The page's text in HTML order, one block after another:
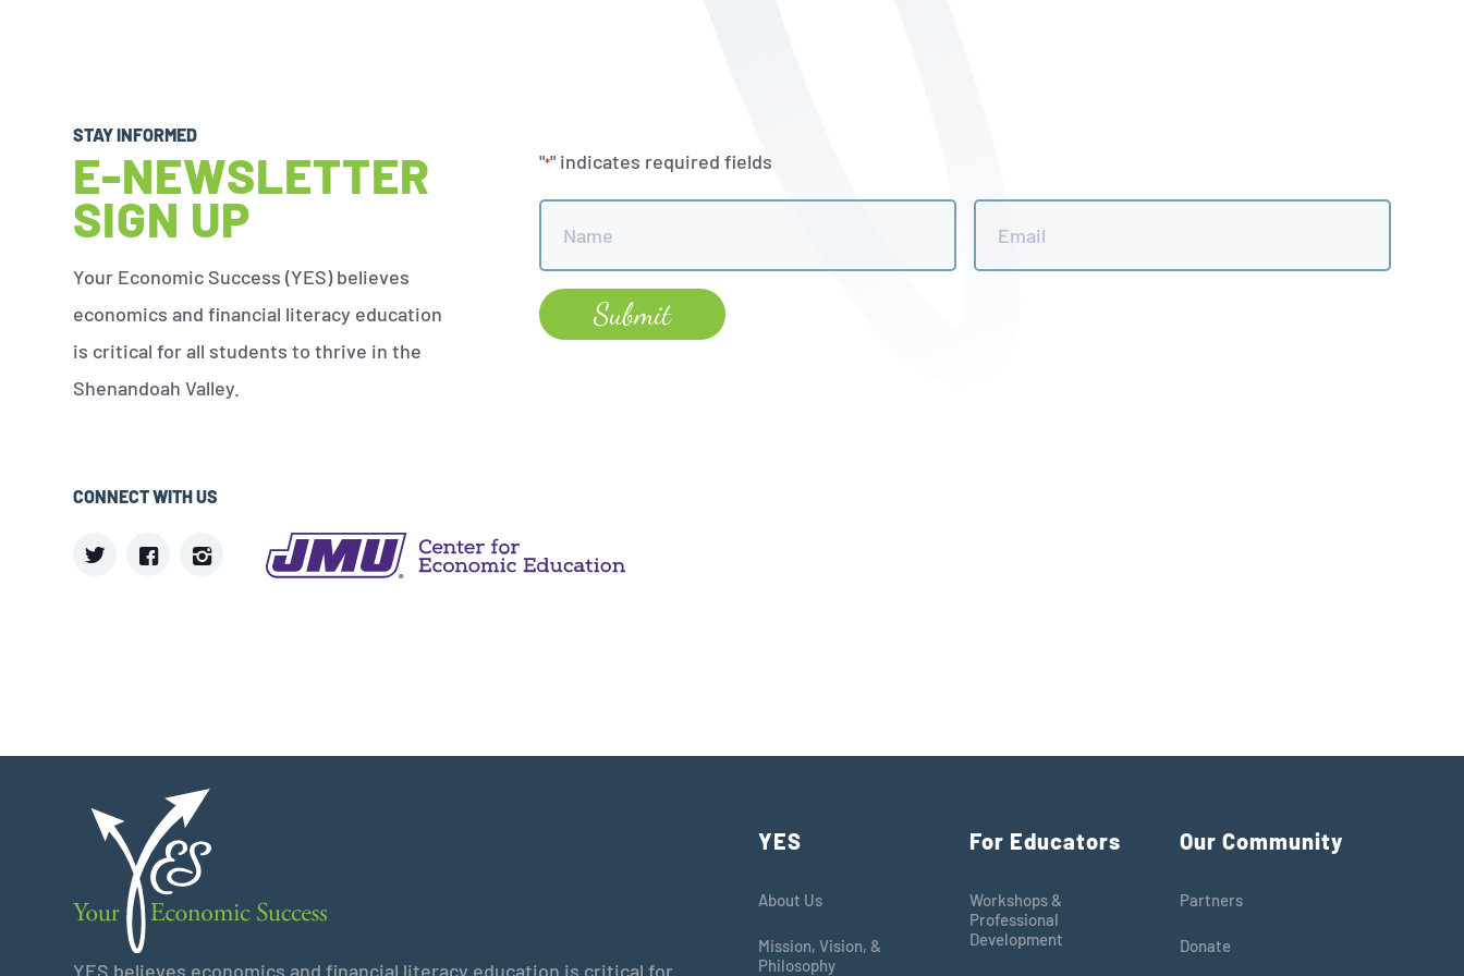
STAY INFORMED
E-NEWSLETTER
SIGN UP
Your Economic Success (YES) believes
economics and financial literacy education
is critical for all students to thrive in the
Shenandoah Valley.
"*" indicates required fields
Name
Email
CONNECT WITH US
YES believes economics and financial literacy education is critical for
YES
About Us
Mission, Vision, &
Philosophy
For Educators
Workshops &
Professional
Development
Our Community
Partners
Donate